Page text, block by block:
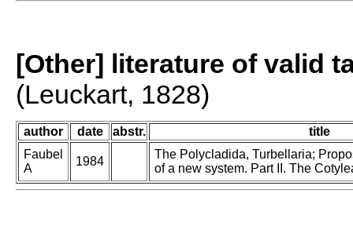
[Other] literature of valid
(Leuckart, 1828)
author date abstr.
title
Faubel
A
1984
The Polycladida, Turbellaria;
of a new system. Part II. The